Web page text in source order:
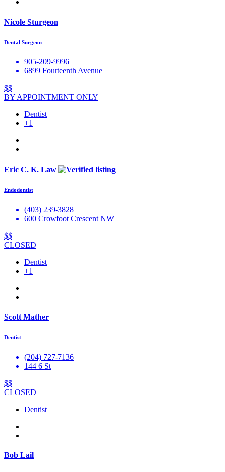
Nicole Sturgeon
Dental Surgeon
905-209-9996
6899 Fourteenth Avenue
$$
BY APPOINTMENT ONLY
Dentist
+1
Eric C. K. Law
Endodontist
(403) 239-3828
600 Crowfoot Crescent NW
$$
CLOSED
Dentist
+1
Scott Mather
Dentist
(204) 727-7136
144 6 St
$$
CLOSED
Dentist
Bob Lail